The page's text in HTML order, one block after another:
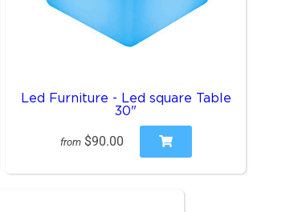
Led Furniture - Led square Table
30"
from $90.00